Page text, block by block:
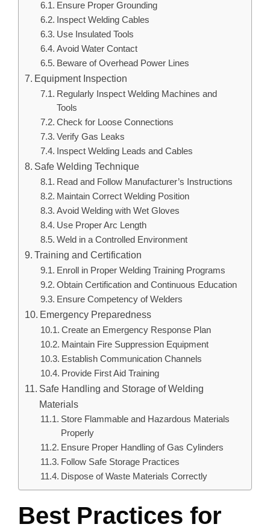
Ensure Proper Grounding
Inspect Welding Cables
Use Insulated Tools
Avoid Water Contact
Beware of Overhead Power Lines
Equipment Inspection
Regularly Inspect Welding Machines and
Tools
Check for Loose Connections
Verify Gas Leaks
Inspect Welding Leads and Cables
Safe Welding Technique
Read and Follow Manufacturer’s Instructions
Maintain Correct Welding Position
Avoid Welding with Wet Gloves
Use Proper Arc Length
Weld in a Controlled Environment
Training and Certification
Enroll in Proper Welding Training Programs
Obtain Certification and Continuous Education
Ensure Competency of Welders
Emergency Preparedness
Create an Emergency Response Plan
Maintain Fire Suppression Equipment
Establish Communication Channels
Provide First Aid Training
Safe Handling and Storage of Welding
Materials
Store Flammable and Hazardous Materials
Properly
Ensure Proper Handling of Gas Cylinders
Follow Safe Storage Practices
Dispose of Waste Materials Correctly
Best Practices for